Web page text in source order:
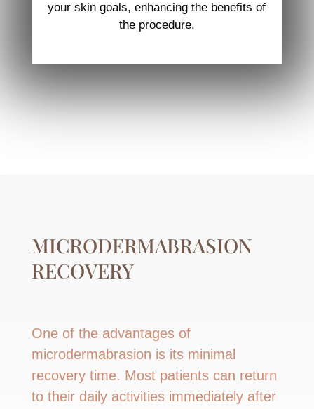
your skin goals, enhancing the benefits of
the procedure.
MICRODERMABRASION
RECOVERY
One of the advantages of
microdermabrasion is its minimal
recovery time. Most patients can return
to their daily activities immediately after